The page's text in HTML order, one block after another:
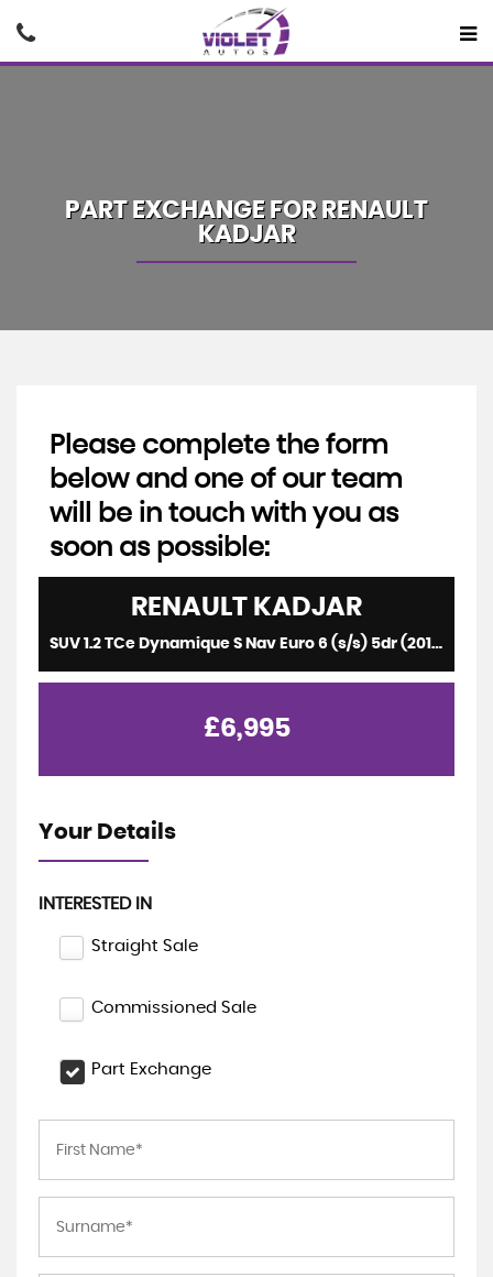
PART EXCHANGE FOR RENAULT
KADJAR
Please complete the form
below and one of our team
will be in touch with you as
soon as possible:
RENAULT KADJAR
SUV 1.2 TCe Dynamique S Nav Euro 6 (s/s) 5dr (2015/65)
£6,995
Your Details
INTERESTED IN
Straight Sale
Commissioned Sale
Part Exchange